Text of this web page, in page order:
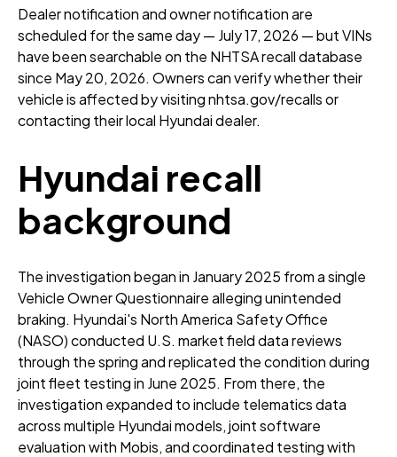
Dealer notification and owner notification are
scheduled for the same day — July 17, 2026 — but VINs
have been searchable on the NHTSA recall database
since May 20, 2026. Owners can verify whether their
vehicle is affected by visiting nhtsa.gov/recalls or
contacting their local Hyundai dealer.
Hyundai recall
background
The investigation began in January 2025 from a single
Vehicle Owner Questionnaire alleging unintended
braking. Hyundai's North America Safety Office
(NASO) conducted U.S. market field data reviews
through the spring and replicated the condition during
joint fleet testing in June 2025. From there, the
investigation expanded to include telematics data
across multiple Hyundai models, joint software
evaluation with Mobis, and coordinated testing with